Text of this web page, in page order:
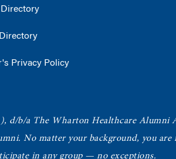
Privacy Policy
d/b/a The Wharton Healthcare Alumni
No matter your background, you
in any group — no exceptions.